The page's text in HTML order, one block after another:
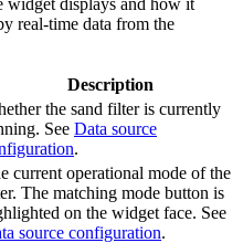
real-time data from the
Description
the sand filter is currently
See Data source
.
current operational mode of the
The matching mode button is
on the widget face. See
source configuration.